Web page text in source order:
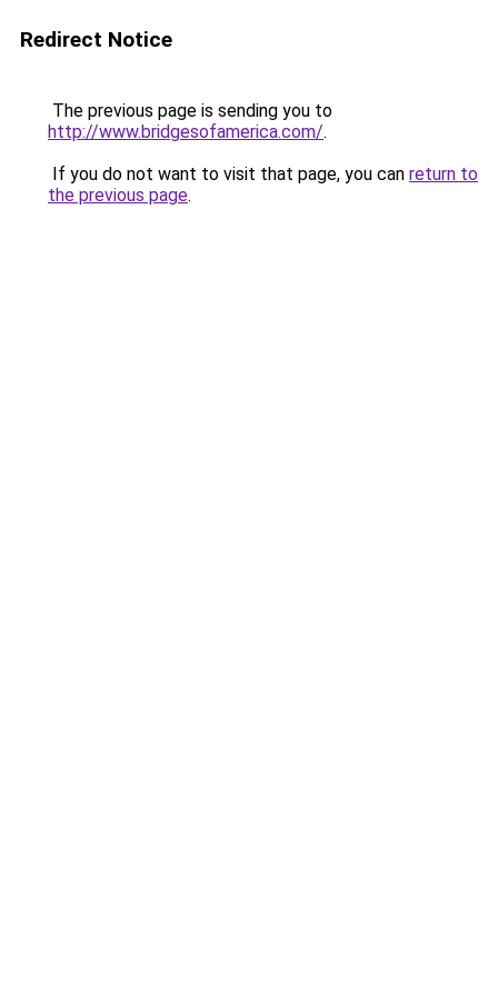
Redirect Notice
The previous page is sending you to
http://www.bridgesofamerica.com/.
If you do not want to visit that page, you can return to
the previous page.